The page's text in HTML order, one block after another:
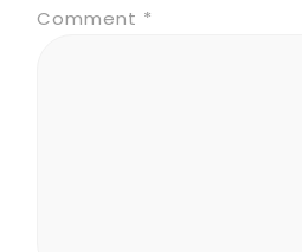
Comment *